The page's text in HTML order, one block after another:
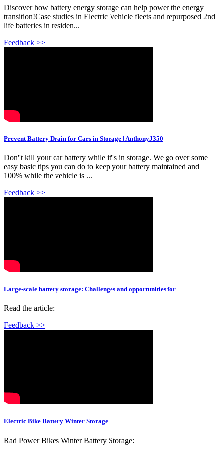
Discover how battery energy storage can help power the energy
transition!Case studies in Electric Vehicle fleets and repurposed 2nd
life batteries in residen...
Feedback >>
Prevent Battery Drain for Cars in Storage | AnthonyJ350
Don''t kill your car battery while it''s in storage. We go over some
easy basic tips you can do to keep your battery maintained and
100% while the vehicle is ...
Feedback >>
Large-scale battery storage: Challenges and opportunities for
Read the article:
Feedback >>
Electric Bike Battery Winter Storage
Rad Power Bikes Winter Battery Storage: